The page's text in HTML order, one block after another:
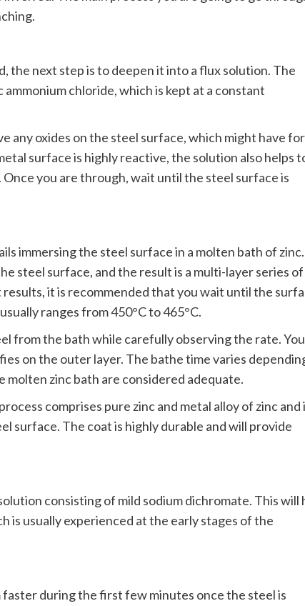
the next step is to deepen it into a flux solution. The
chloride, which is kept at a constant
any oxides on the steel surface, which might have
surface is highly reactive, the solution also helps
you are through, wait until the steel surface is
immersing the steel surface in a molten bath of
steel surface, and the result is a multi-layer series of
it is recommended that you wait until the
ranges from 450°C to 465°C.
from the bath while carefully observing the rate.
on the outer layer. The bathe time varies
molten zinc bath are considered adequate.
comprises pure zinc and metal alloy of zinc and
surface. The coat is highly durable and will provide
consisting of mild sodium dichromate. This will
is usually experienced at the early stages of the
during the first few minutes once the steel is